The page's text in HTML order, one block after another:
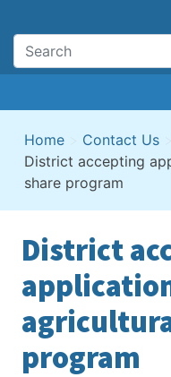
Home > Contact Us >
District accepting
share program
District
program